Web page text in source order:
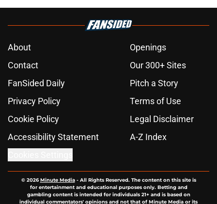
About
Openings
Contact
Our 300+ Sites
FanSided Daily
Pitch a Story
Privacy Policy
Terms of Use
Cookie Policy
Legal Disclaimer
Accessibility Statement
A-Z Index
© 2026Minute Media- All Rights Reserved. The content on this site is
for entertainment and educational purposes only. Betting and
gambling content is intended for individuals 21+ and is based on
individual commentators' opinions and not that of Minute Media or its